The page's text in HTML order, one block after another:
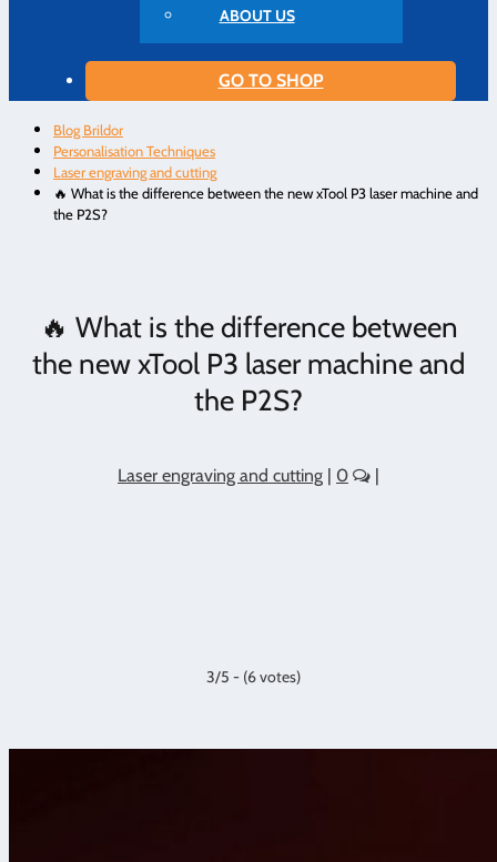
ABOUT US
GO TO SHOP
Blog Brildor
Personalisation Techniques
Laser engraving and cutting
🔥 What is the difference between the new xTool P3 laser machine and
the P2S?
🔥 What is the difference between
the new xTool P3 laser machine and
the P2S?
Laser engraving and cutting | 0 |
3/5 - (6 votes)